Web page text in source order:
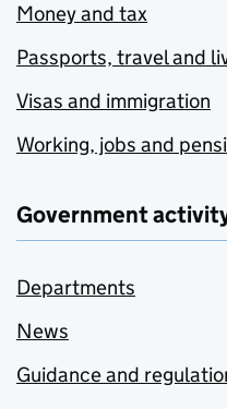
Money and tax
Passports, travel and
Visas and immigration
Working, jobs and
Government
Departments
News
Guidance and